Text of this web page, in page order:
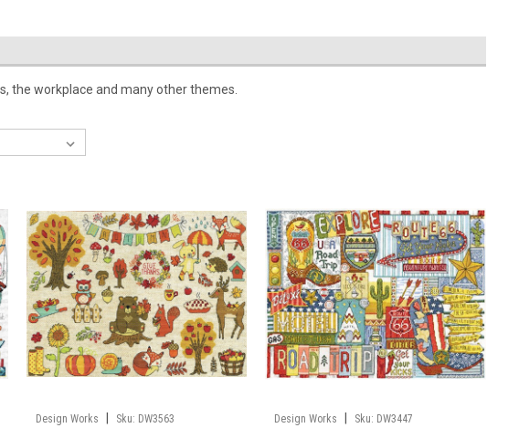
the workplace and many other themes.
Design Works Sku: DW3563
Design Works Sku: DW3447